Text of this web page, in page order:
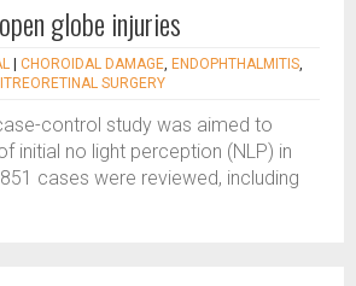
globe injuries
CHOROIDAL DAMAGE, ENDOPHTHALMITIS,
SURGERY
control study was aimed to
initial no light perception (NLP) in
cases were reviewed, including